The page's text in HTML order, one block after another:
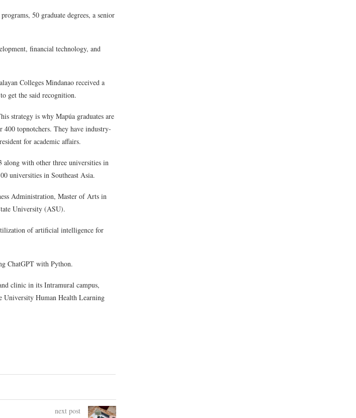
50 graduate degrees, a senior
financial technology, and
Colleges Mindanao received a
get the said recognition.
strategy is why Mapúa graduates are
400 topnotchers. They have industry-
for academic affairs.
with other three universities in
universities in Southeast Asia.
Administration, Master of Arts in
University (ASU).
of artificial intelligence for
ChatGPT with Python.
clinic in its Intramural campus,
University Human Health Learning
next post